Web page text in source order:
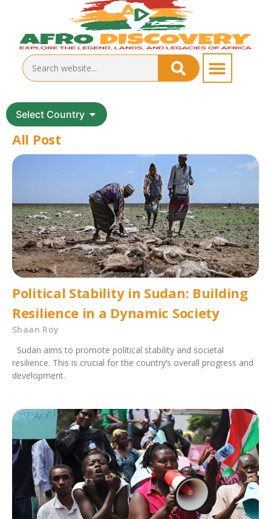
Select Country
All Post
Political Stability in Sudan: Building
Resilience in a Dynamic Society
Shaan Roy
Sudan aims to promote political stability and societal
resilience. This is crucial for the country’s overall progress and
development.